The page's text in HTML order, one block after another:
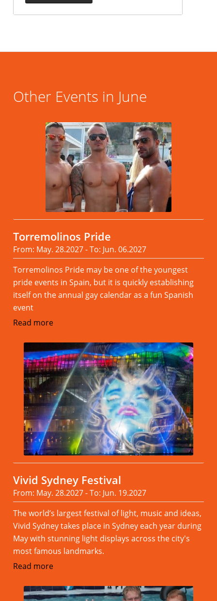
Other Events in June
Torremolinos Pride
From: May. 28.2027 - To: Jun. 06.2027
Torremolinos Pride may be one of the youngest
pride events in Spain, but it is quickly establishing
itself on the annual gay calendar as a fun Spanish
event
Read more
Vivid Sydney Festival
From: May. 28.2027 - To: Jun. 19.2027
The world’s largest festival of light, music and ideas,
Vivid Sydney takes place in Sydney each year during
May with stunning light displays across the city's
most famous landmarks.
Read more